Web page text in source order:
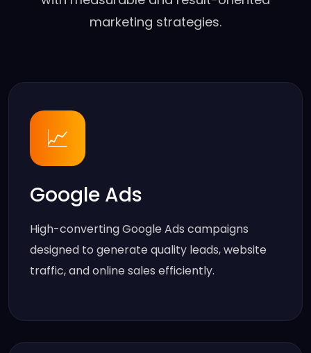
marketing strategies.
📈
Google Ads
High-converting Google Ads campaigns
designed to generate quality leads, website
traffic, and online sales efficiently.